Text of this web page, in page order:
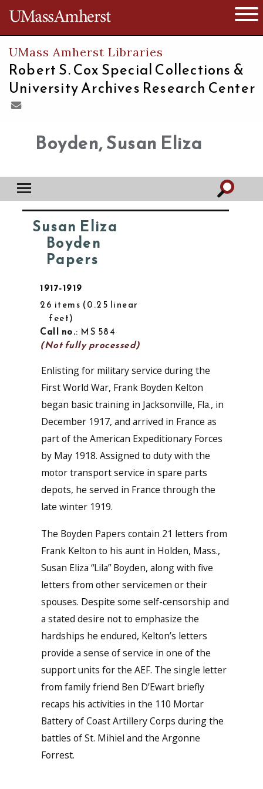
The University of Massachusetts
UMass Amherst Libraries
Robert S. Cox Special Collections &
University Archives Research Center
Boyden, Susan Eliza
Susan Eliza
Boyden
Papers
1917-1919
26 items 0.25 linear
feet
Call no.: MS 584
(Not fully processed)
Enlisting for military service during the
First World War, Frank Boyden Kelton
began basic training in Jacksonville, Fla., in
December 1917, and arrived in France as
part of the American Expeditionary Forces
by May 1918. Assigned to duty with the
motor transport service in spare parts
depots, he served in France through the
late winter 1919.
The Boyden Papers contain 21 letters from
Frank Kelton to his aunt in Holden, Mass.,
Susan Eliza “Lila” Boyden, along with five
letters from other servicemen or their
spouses. Despite some self-censorship and
a stated desire not to emphasize the
hardships he endured, Kelton’s letters
provide a sense of service in one of the
support units for the AEF. The single letter
from family friend Ben D’Ewart briefly
recaps his activities in the 110 Mortar
Battery of Coast Artillery Corps during the
battles of St. Mihiel and the Argonne
Forrest.